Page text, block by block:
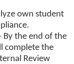
own student
By the end of the
complete the
Review